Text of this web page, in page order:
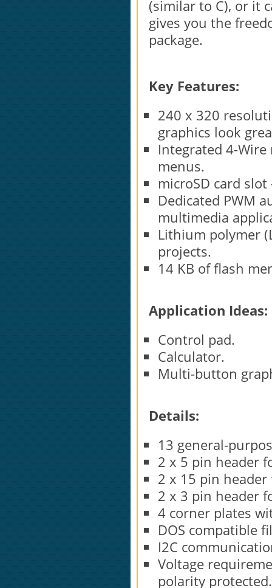
(similar to C), or it
gives you the
package.
Key Features:
240 x 320
graphics look
Integrated 4-
menus.
microSD card
Dedicated PWM
multimedia
Lithium polymer
projects.
14 KB of flash
Application Ideas:
Control pad.
Calculator.
Multi-button
Details:
13 general-
2 x 5 pin header
2 x 15 pin
2 x 3 pin header
4 corner plates
DOS compatible
I2C
Voltage
polarity protected.